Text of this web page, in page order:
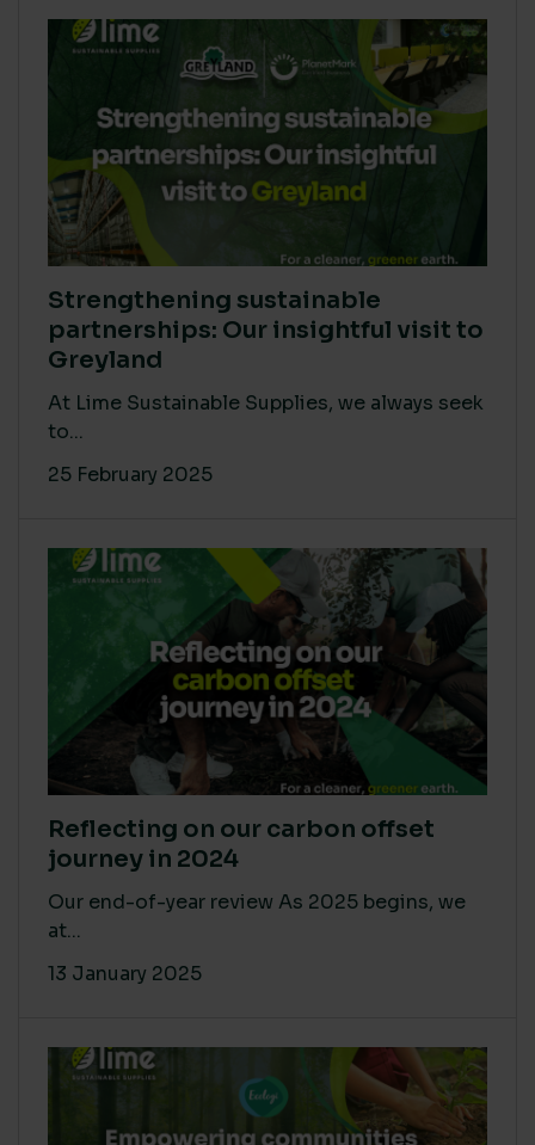
Strengthening sustainable
partnerships: Our insightful visit to
Greyland
At Lime Sustainable Supplies, we always seek
to...
25 February 2025
Reflecting on our carbon offset
journey in 2024
Our end-of-year review As 2025 begins, we
at...
13 January 2025